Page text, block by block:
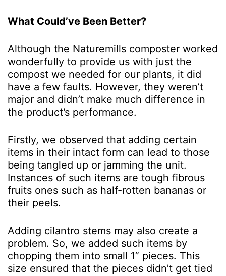
What Could’ve Been Better?
Although the Naturemills composter worked
wonderfully to provide us with just the
compost we needed for our plants, it did
have a few faults. However, they weren’t
major and didn’t make much difference in
the product’s performance.
Firstly, we observed that adding certain
items in their intact form can lead to those
being tangled up or jamming the unit.
Instances of such items are tough fibrous
fruits ones such as half-rotten bananas or
their peels.
Adding cilantro stems may also create a
problem. So, we added such items by
chopping them into small 1” pieces. This
size ensured that the pieces didn’t get tied